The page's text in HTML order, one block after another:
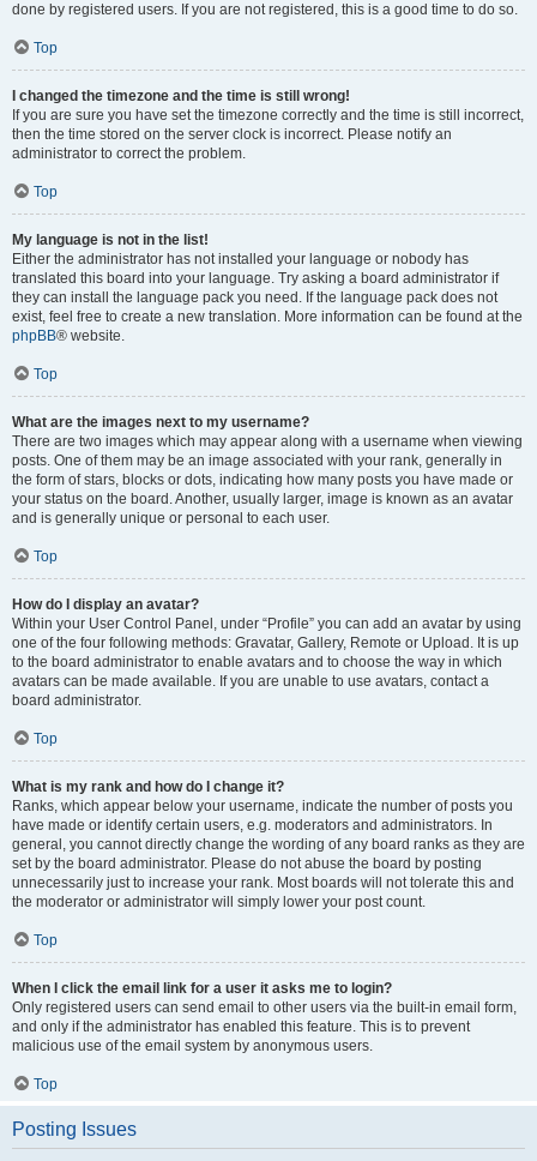
done by registered users. If you are not registered, this is a good time to do so.
Top
I changed the timezone and the time is still wrong!
If you are sure you have set the timezone correctly and the time is still incorrect,
then the time stored on the server clock is incorrect. Please notify an
administrator to correct the problem.
Top
My language is not in the list!
Either the administrator has not installed your language or nobody has
translated this board into your language. Try asking a board administrator if
they can install the language pack you need. If the language pack does not
exist, feel free to create a new translation. More information can be found at the
phpBB® website.
Top
What are the images next to my username?
There are two images which may appear along with a username when viewing
posts. One of them may be an image associated with your rank, generally in
the form of stars, blocks or dots, indicating how many posts you have made or
your status on the board. Another, usually larger, image is known as an avatar
and is generally unique or personal to each user.
Top
How do I display an avatar?
Within your User Control Panel, under “Profile” you can add an avatar by using
one of the four following methods: Gravatar, Gallery, Remote or Upload. It is up
to the board administrator to enable avatars and to choose the way in which
avatars can be made available. If you are unable to use avatars, contact a
board administrator.
Top
What is my rank and how do I change it?
Ranks, which appear below your username, indicate the number of posts you
have made or identify certain users, e.g. moderators and administrators. In
general, you cannot directly change the wording of any board ranks as they are
set by the board administrator. Please do not abuse the board by posting
unnecessarily just to increase your rank. Most boards will not tolerate this and
the moderator or administrator will simply lower your post count.
Top
When I click the email link for a user it asks me to login?
Only registered users can send email to other users via the built-in email form,
and only if the administrator has enabled this feature. This is to prevent
malicious use of the email system by anonymous users.
Top
Posting Issues